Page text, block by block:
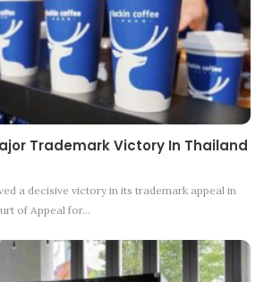
Trademark Victory In Thailand
a decisive victory in its trademark appeal in
of Appeal for…